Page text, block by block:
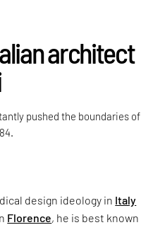
architect
pushed the boundaries of
design ideology in Italy
Florence, he is best